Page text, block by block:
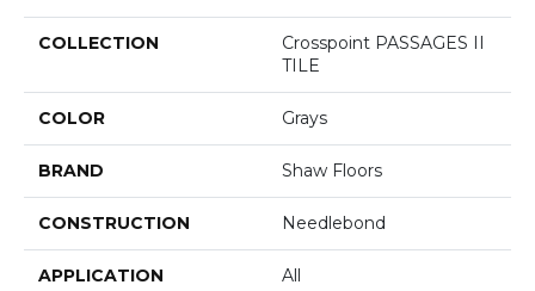
COLLECTION
Crosspoint PASSAGES II
TILE
COLOR Grays
BRAND Shaw Floors
CONSTRUCTION Needlebond
APPLICATION All